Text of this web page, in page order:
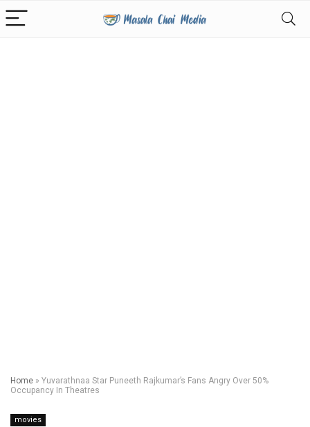
Home » Yuvarathnaa Star Puneeth Rajkumar’s Fans Angry Over 50%
Occupancy In Theatres
movies